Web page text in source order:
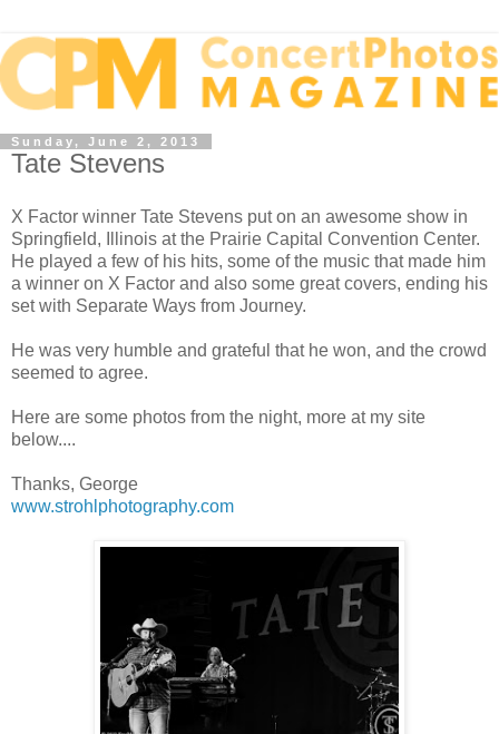
Sunday, June 2, 2013
Tate Stevens
X Factor winner Tate Stevens put on an awesome show in
Springfield, Illinois at the Prairie Capital Convention Center.
He played a few of his hits, some of the music that made him
a winner on X Factor and also some great covers, ending his
set with Separate Ways from Journey.
He was very humble and grateful that he won, and the crowd
seemed to agree.
Here are some photos from the night, more at my site
below....
Thanks, George
www.strohlphotography.com